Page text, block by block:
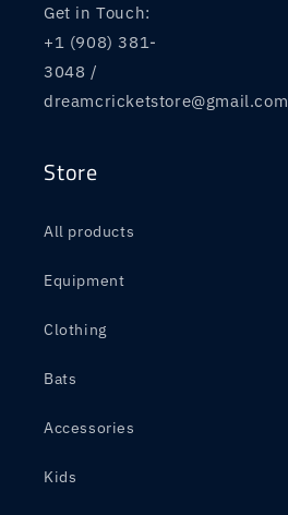
Get in Touch:
+1 (908) 381-
3048 /
dreamcricketstore@gmail.com
Store
All products
Equipment
Clothing
Bats
Accessories
Kids